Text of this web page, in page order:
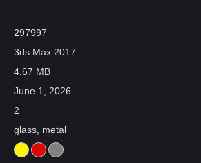
297997
3ds Max 2017
4.67 MB
June 1, 2026
2
glass, metal